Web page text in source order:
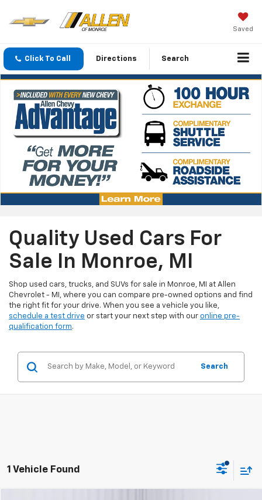
Saved
Click To Call Directions Search
Quality Used Cars For
Sale In Monroe, MI
Shop used cars, trucks, and SUVs for sale in Monroe, MI at Allen
Chevrolet - MI, where you can compare pre-owned options and find
the right fit for your drive. When you see a vehicle you like,
schedule a test drive or start your next step with our online pre-
qualification form.
Search
1 Vehicle Found